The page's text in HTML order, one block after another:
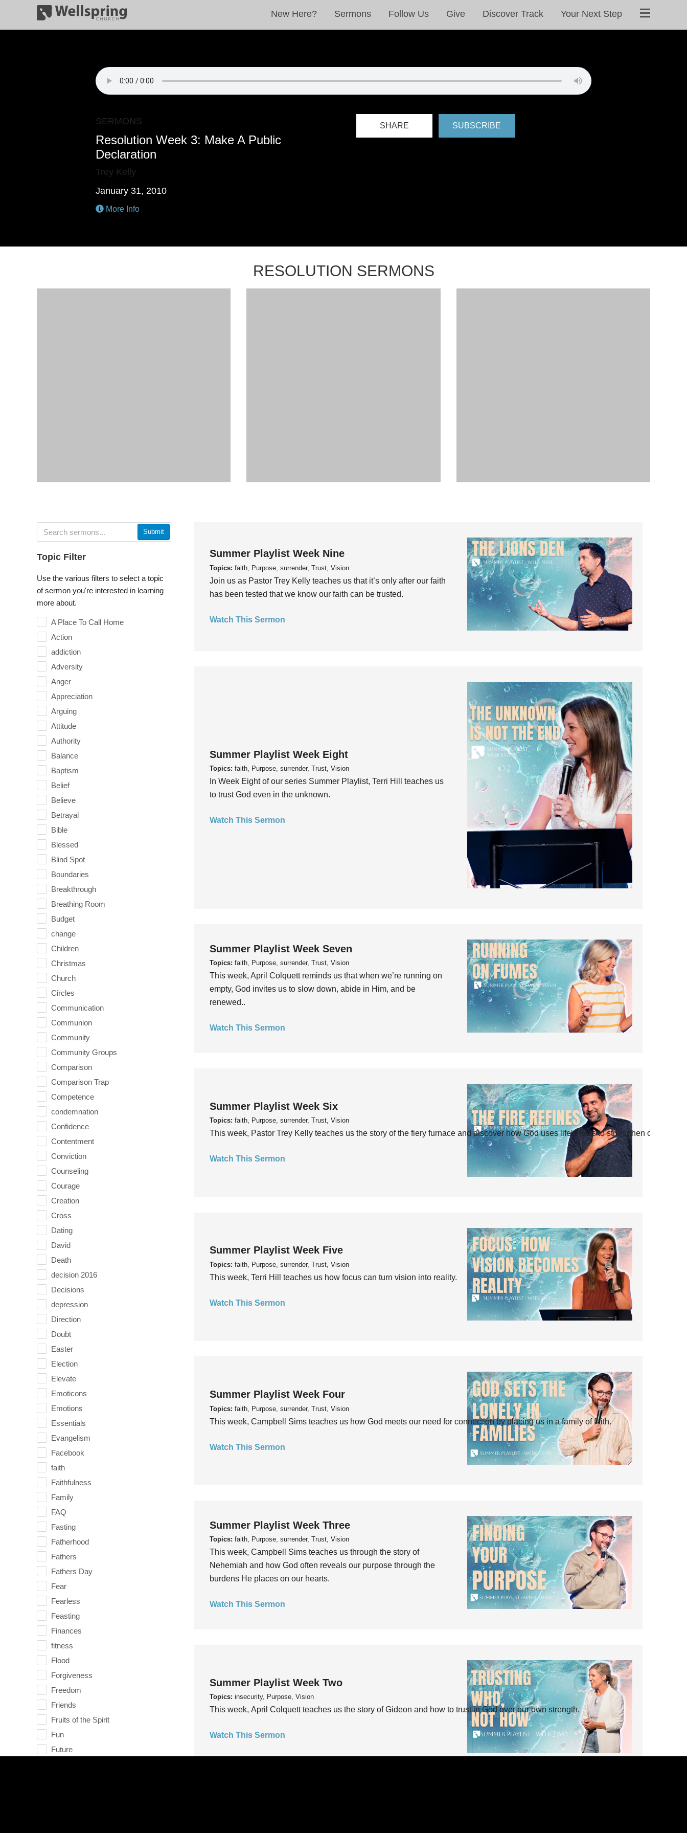
New Here? Sermons Follow Us Give Discover Track Your Next Step
SERMONS
Resolution Week 3: Make A Public
Declaration
Trey Kelly
January 31, 2010
More Info
SHARE SUBSCRIBE
RESOLUTION SERMONS
Submit
Topic Filter
Use the various filters to select a topic
of sermon you're interested in learning
more about.
A Place To Call Home
Action
addiction
Adversity
Anger
Appreciation
Arguing
Attitude
Authority
Balance
Baptism
Belief
Believe
Betrayal
Bible
Blessed
Blind Spot
Boundaries
Breakthrough
Breathing Room
Budget
change
Children
Christmas
Church
Circles
Communication
Communion
Community
Community Groups
Comparison
Comparison Trap
Competence
condemnation
Confidence
Contentment
Conviction
Counseling
Courage
Creation
Cross
Dating
David
Death
decision 2016
Decisions
depression
Direction
Doubt
Easter
Election
Elevate
Emoticons
Emotions
Essentials
Evangelism
Facebook
faith
Faithfulness
Family
FAQ
Fasting
Fatherhood
Fathers
Fathers Day
Fear
Fearless
Feasting
Finances
fitness
Flood
Forgiveness
Freedom
Friends
Fruits of the Spirit
Fun
Future
Summer Playlist Week Nine
Topics: faith, Purpose, surrender, Trust, Vision
Join us as Pastor Trey Kelly teaches us that it’s only after our faith
has been tested that we know our faith can be trusted.
Watch This Sermon
Summer Playlist Week Eight
Topics: faith, Purpose, surrender, Trust, Vision
In Week Eight of our series Summer Playlist, Terri Hill teaches us
to trust God even in the unknown.
Watch This Sermon
Summer Playlist Week Seven
Topics: faith, Purpose, surrender, Trust, Vision
This week, April Colquett reminds us that when we’re running on
empty, God invites us to slow down, abide in Him, and be
renewed..
Watch This Sermon
Summer Playlist Week Six
Topics: faith, Purpose, surrender, Trust, Vision
This week, Pastor Trey Kelly teaches us the story of the fiery furnace and discover how God uses life’s tests to strengthen our faith.
Watch This Sermon
Summer Playlist Week Five
Topics: faith, Purpose, surrender, Trust, Vision
This week, Terri Hill teaches us how focus can turn vision into reality.
Watch This Sermon
Summer Playlist Week Four
Topics: faith, Purpose, surrender, Trust, Vision
This week, Campbell Sims teaches us how God meets our need for connection by placing us in a family of faith.
Watch This Sermon
Summer Playlist Week Three
Topics: faith, Purpose, surrender, Trust, Vision
This week, Campbell Sims teaches us through the story of
Nehemiah and how God often reveals our purpose through the
burdens He places on our hearts.
Watch This Sermon
Summer Playlist Week Two
Topics: insecurity, Purpose, Vision
This week, April Colquett teaches us the story of Gideon and how to trust in God over our own strength.
Watch This Sermon